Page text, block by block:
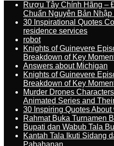
Rượu Tây Chính Hãng –
Chuẩn Nguyên Bản Nhập
30 Inspirational Quotes
residence services
robot
Knights of Guinevere
Breakdown of Key
Answers about Michigan
Knights of Guinevere
Breakdown of Key
Murder Drones
Animated Series and
30 Inspiring Quotes
Rahmat Buka Turnamen
Bupati dan Wabub Tala
Kantah Tala Ikuti Sidang
Pabahanan